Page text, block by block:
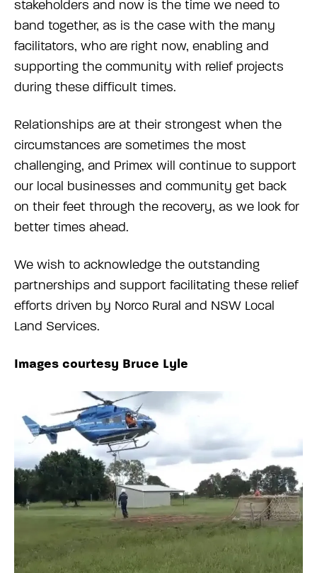
stakeholders and now is the time we need to
band together, as is the case with the many
facilitators, who are right now, enabling and
supporting the community with relief projects
during these difficult times.
Relationships are at their strongest when the
circumstances are sometimes the most
challenging, and Primex will continue to support
our local businesses and community get back
on their feet through the recovery, as we look for
better times ahead.
We wish to acknowledge the outstanding
partnerships and support facilitating these relief
efforts driven by Norco Rural and NSW Local
Land Services.
Images courtesy Bruce Lyle